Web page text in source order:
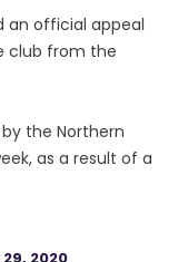
an official appeal
club from the
the Northern
as a result of a